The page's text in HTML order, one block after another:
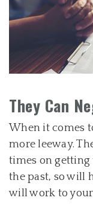
They Can
When it comes
more leeway.
times on
the past, so will
will work to